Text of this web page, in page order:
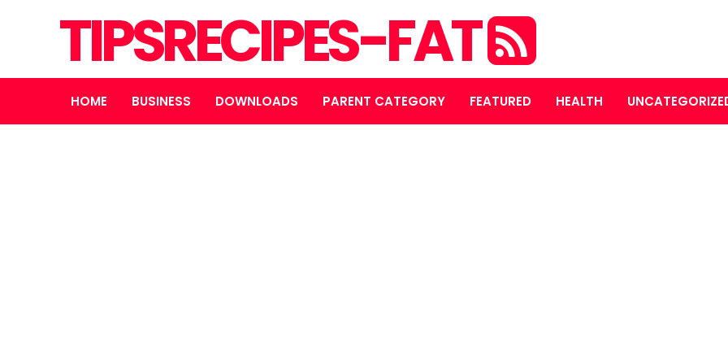
TIPSRECIPES-FAT
HOME BUSINESS DOWNLOADS PARENT CATEGORY FEATURED HEALTH